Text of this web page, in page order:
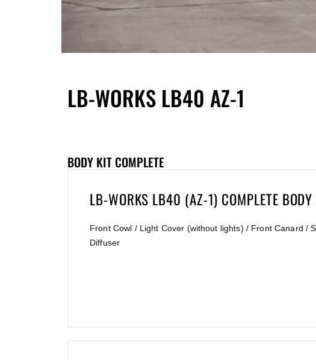
LB-WORKS LB40 AZ-1
BODY KIT COMPLETE
LB-WORKS LB40 (AZ-1) COMPLETE
Front Cowl / Light Cover (without lights) / Front Canard /
Diffuser